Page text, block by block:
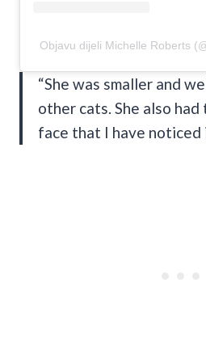
Objavu dijeli Michelle Roberts
“She was smaller and
other cats. She also had
face that I have noticed